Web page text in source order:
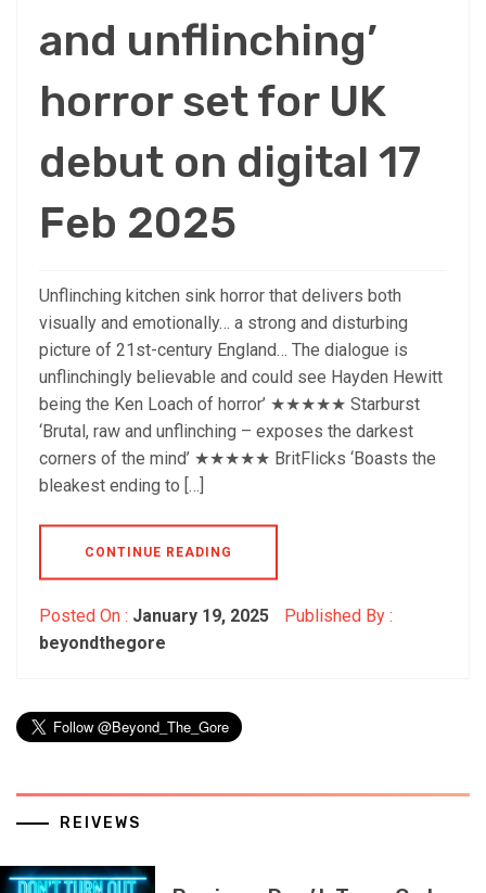
and unflinching’
horror set for UK
debut on digital 17
Feb 2025
Unflinching kitchen sink horror that delivers both
visually and emotionally… a strong and disturbing
picture of 21st-century England… The dialogue is
unflinchingly believable and could see Hayden Hewitt
being the Ken Loach of horror’ ★★★★★ Starburst
‘Brutal, raw and unflinching – exposes the darkest
corners of the mind’ ★★★★★ BritFlicks ‘Boasts the
bleakest ending to […]
CONTINUE READING
Posted On : January 19, 2025
Published By :
beyondthegore
REIVEWS